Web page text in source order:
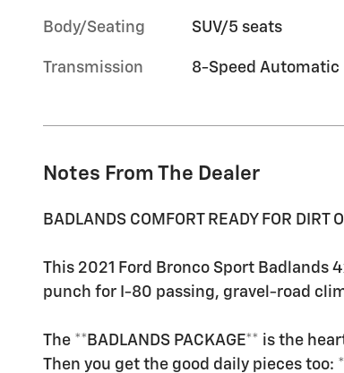
Body/Seating SUV/5 seats
Transmission 8-Speed Automatic
Notes From The Dealer
BADLANDS COMFORT READY FOR DIRT
This 2021 Ford Bronco Sport Badlands
punch for I-80 passing, gravel-road
The **BADLANDS PACKAGE** is the
Then you get the good daily pieces too: